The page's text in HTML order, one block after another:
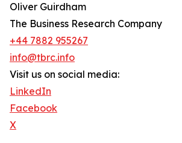
Oliver Guirdham
The Business Research Company
+44 7882 955267
info@tbrc.info
Visit us on social media:
LinkedIn
Facebook
X